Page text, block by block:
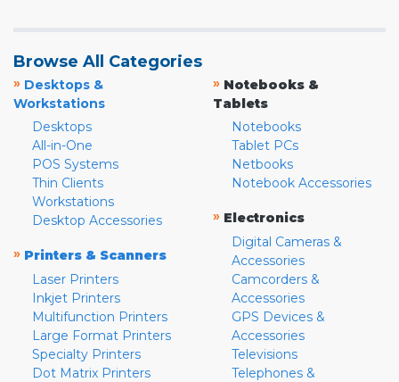
Browse All Categories
» Desktops &
Workstations
Desktops
All-in-One
POS Systems
Thin Clients
Workstations
Desktop Accessories
» Printers & Scanners
Laser Printers
Inkjet Printers
Multifunction Printers
Large Format Printers
Specialty Printers
Dot Matrix Printers
» Notebooks &
Tablets
Notebooks
Tablet PCs
Netbooks
Notebook Accessories
» Electronics
Digital Cameras &
Accessories
Camcorders &
Accessories
GPS Devices &
Accessories
Televisions
Telephones &